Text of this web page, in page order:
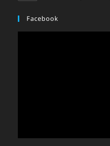
Facebook